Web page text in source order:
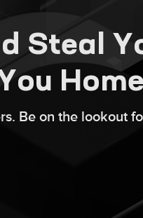
Steal
Be on the lookout